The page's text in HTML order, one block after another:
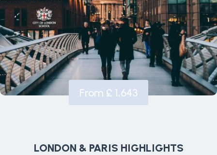
From £ 1,643
LONDON & PARIS HIGHLIGHTS